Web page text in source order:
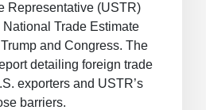
Representative (USTR)
Trade Estimate
and Congress. The
detailing foreign trade
exporters and USTR’s
barriers.